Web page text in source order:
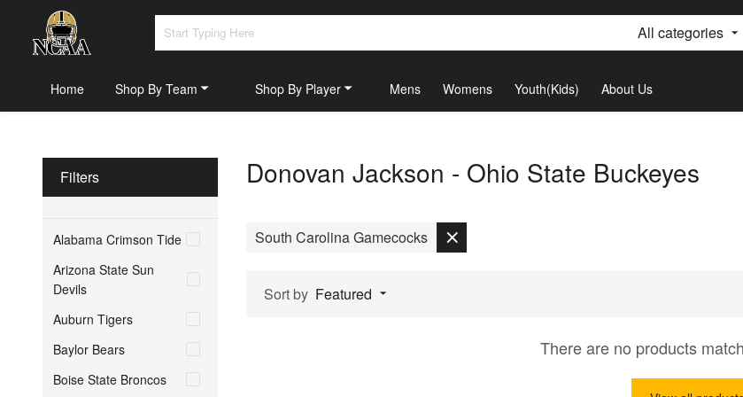
All categories
Home Shop By Team Shop By Player Mens Womens Youth(Kids) About Us
Filters
Alabama Crimson Tide
Arizona State Sun
Devils
Auburn Tigers
Baylor Bears
Boise State Broncos
Donovan Jackson - Ohio State Buckeyes
South Carolina Gamecocks
Sort by Featured
There are no products